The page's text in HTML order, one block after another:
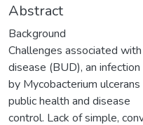
Abstract
Background
Challenges associated
disease (BUD), an infection
by Mycobacterium
public health and disease
control. Lack of simple,